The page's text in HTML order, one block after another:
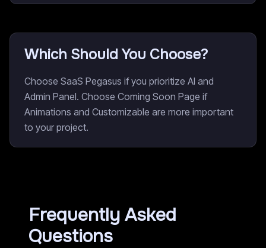
Which Should You Choose?
Choose SaaS Pegasus if you prioritize AI and
Admin Panel. Choose Coming Soon Page if
Animations and Customizable are more important
to your project.
Frequently Asked
Questions